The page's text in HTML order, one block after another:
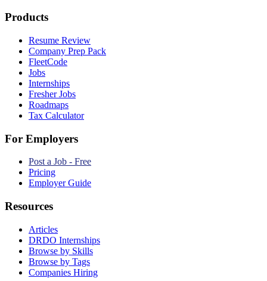
Products
Resume Review
Company Prep Pack
FleetCode
Jobs
Internships
Fresher Jobs
Roadmaps
Tax Calculator
For Employers
Post a Job - Free
Pricing
Employer Guide
Resources
Articles
DRDO Internships
Browse by Skills
Browse by Tags
Companies Hiring